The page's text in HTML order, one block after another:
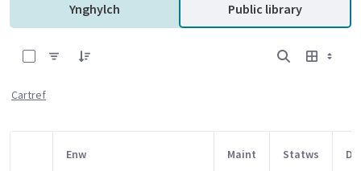
Ynghylch Public library
Cartref
Item Selection
Enw Maint Statws